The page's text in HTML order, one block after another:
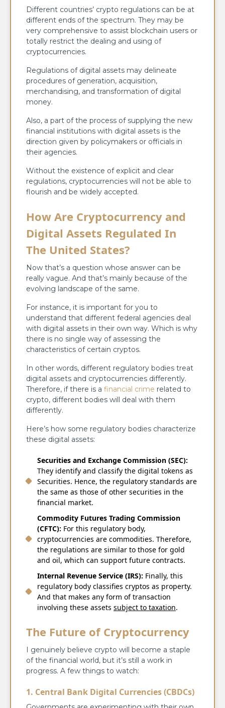
Different countries’ crypto regulations can be at
different ends of the spectrum. They may be
very comprehensive to assist blockchain users or
totally restrict the dealing and using of
cryptocurrencies.
Regulations of digital assets may delineate
procedures of generation, acquisition,
merchandising, and transformation of digital
money.
Also, a part of the process of supplying the new
financial institutions with digital assets is the
direction given by policymakers or officials in
their agencies.
Without the existence of explicit and clear
regulations, cryptocurrencies will not be able to
flourish and be widely accepted.
How Are Cryptocurrency and
Digital Assets Regulated In
The United States?
Now that’s a question whose answer can be
really vague. And that’s mainly because of the
evolving landscape of the same.
For instance, it is important for you to
understand that different federal agencies deal
with digital assets in their own way. Which is why
there is no single way of assessing the
characteristics of certain cryptos.
In other words, different regulatory bodies treat
digital assets and cryptocurrencies differently.
Therefore, if there is a financial crime related to
crypto, different bodies will deal with them
differently.
Here’s how some regulatory bodies characterize
these digital assets:
Securities and Exchange Commission (SEC):
They identify and classify the digital tokens as
Securities. Hence, the regulatory standards are
the same as those of other securities in the
financial market.
Commodity Futures Trading Commission
(CFTC): For this regulatory body,
cryptocurrencies are commodities. Therefore,
the regulations are similar to those for gold
and oil, which can support future contracts.
Internal Revenue Service (IRS): Finally, this
regulatory body classifies cryptos as property.
And that makes any form of transaction
involving these assets subject to taxation.
The Future of Cryptocurrency
I genuinely believe crypto will become a staple
of the financial world, but it’s still a work in
progress. A few things to watch:
1. Central Bank Digital Currencies (CBDCs)